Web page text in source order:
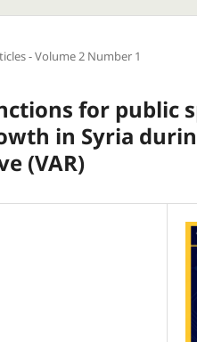
- Volume 2 Number 1
for public
in Syria
(VAR)